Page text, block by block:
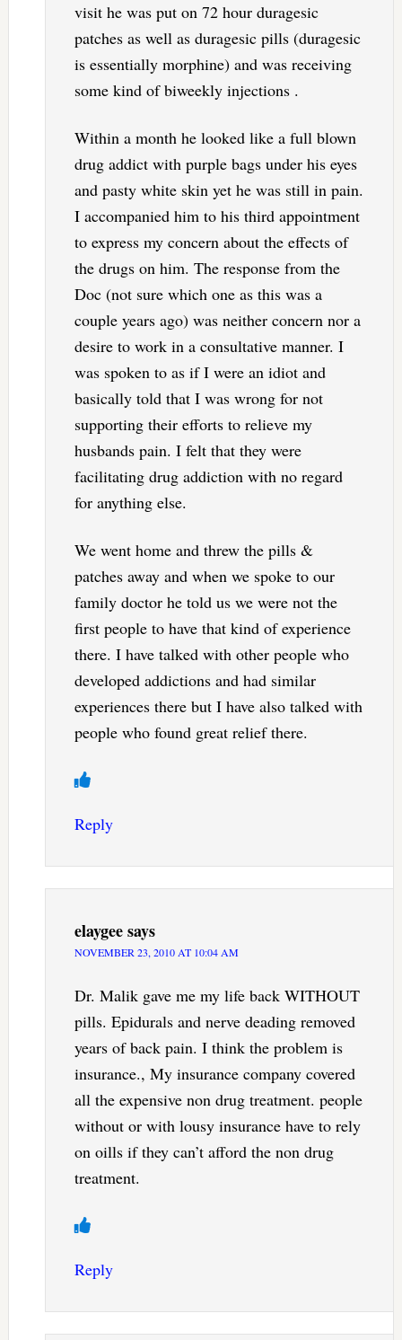
visit he was put on 72 hour duragesic
patches as well as duragesic pills (duragesic
is essentially morphine) and was receiving
some kind of biweekly injections .
Within a month he looked like a full blown
drug addict with purple bags under his eyes
and pasty white skin yet he was still in pain.
I accompanied him to his third appointment
to express my concern about the effects of
the drugs on him. The response from the
Doc (not sure which one as this was a
couple years ago) was neither concern nor a
desire to work in a consultative manner. I
was spoken to as if I were an idiot and
basically told that I was wrong for not
supporting their efforts to relieve my
husbands pain. I felt that they were
facilitating drug addiction with no regard
for anything else.
We went home and threw the pills &
patches away and when we spoke to our
family doctor he told us we were not the
first people to have that kind of experience
there. I have talked with other people who
developed addictions and had similar
experiences there but I have also talked with
people who found great relief there.
Reply
elaygeesays
NOVEMBER 23, 2010 AT 10:04 AM
Dr. Malik gave me my life back WITHOUT
pills. Epidurals and nerve deading removed
years of back pain. I think the problem is
insurance., My insurance company covered
all the expensive non drug treatment. people
without or with lousy insurance have to rely
on oills if they can’t afford the non drug
treatment.
Reply